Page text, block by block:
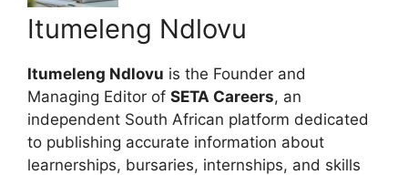
Itumeleng Ndlovu
Itumeleng Ndlovu is the Founder and
Managing Editor of SETA Careers, an
independent South African platform dedicated
to publishing accurate information about
learnerships, bursaries, internships, and skills